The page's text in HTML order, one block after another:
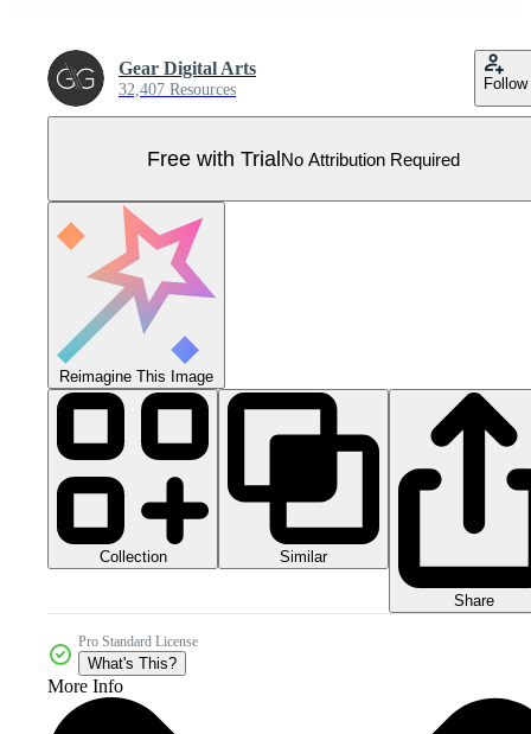
Gear Digital Arts
32,407 Resources Follow
Free with TrialNo Attribution Required
Reimagine This Image
Collection Similar
Share
Pro Standard License
What's This?
More Info